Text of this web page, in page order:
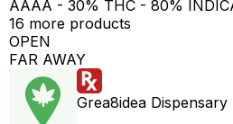
AAAA - 30% THC - 80%
16 more products
OPEN
FAR AWAY
Grea8idea Dispensary